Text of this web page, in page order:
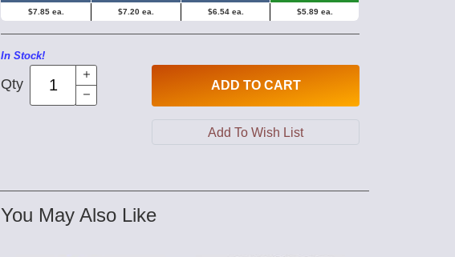
$7.85 ea. $7.20 ea. $6.54 ea. $5.89 ea.
In Stock!
Qty ADD TO CART
You May Also Like